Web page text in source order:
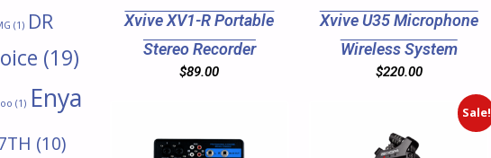
(1) DR
(19)
(1) Enya
(10)
Xvive XV1-R Portable
Stereo Recorder
$89.00
Xvive U35 Microphone
Wireless System
$220.00
Sale!